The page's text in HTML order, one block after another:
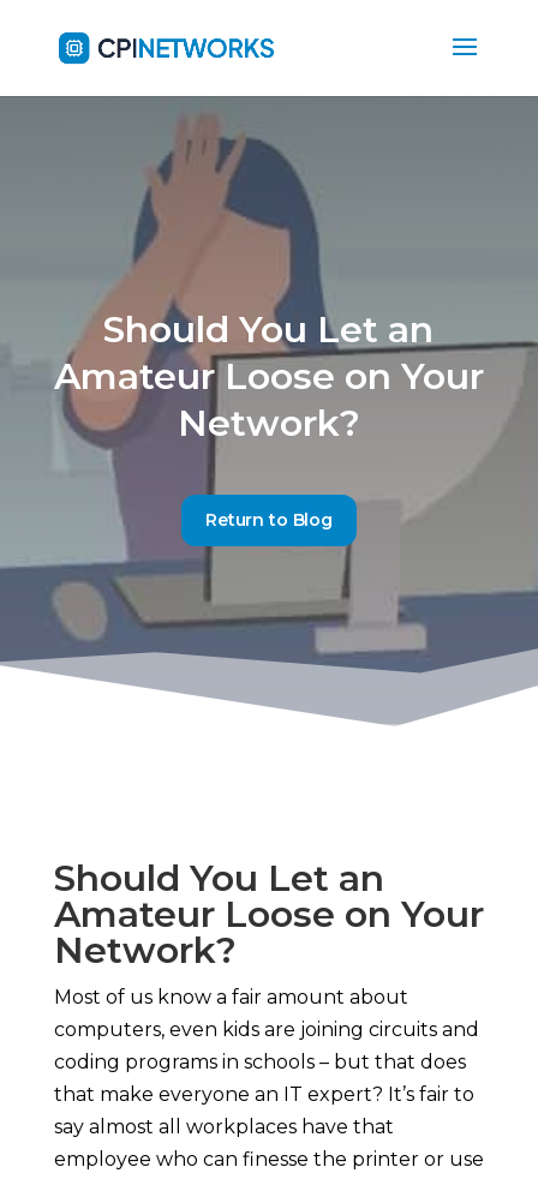
Should You Let an
Amateur Loose on Your
Network?
Return to Blog
Should You Let an
Amateur Loose on Your
Network?
Most of us know a fair amount about
computers, even kids are joining circuits and
coding programs in schools – but that does
that make everyone an IT expert? It’s fair to
say almost all workplaces have that
employee who can finesse the printer or use